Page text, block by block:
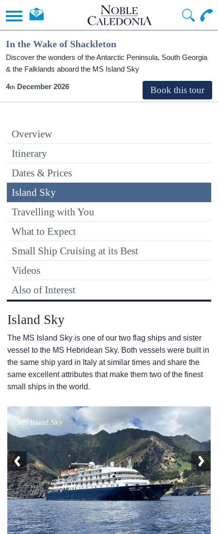
In the Wake of Shackleton
Discover the wonders of the Antarctic Peninsula, South Georgia
& the Falklands aboard the MS Island Sky
4 December 2026
Overview
Itinerary
Dates & Prices
Island Sky
Travelling with You
What to Expect
Small Ship Cruising at its Best
Videos
Also of Interest
Island Sky
The MS Island Sky is one of our two flag ships and sister
vessel to the MS Hebridean Sky. Both vessels were built in
the same ship yard in Italy at similar times and share the
same excellent attributes that make them two of the finest
small ships in the world.
MS Island Sky